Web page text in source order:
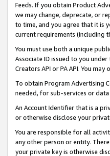
Feeds. If you obtain Product
we may change, deprecate, or
to time, and you agree that it is
current requirements (including
You must use both a unique
Associate ID issued to you
Creators API or PA API. You
To obtain Program Advertising
needed, for sub-services or
An Account Identifier that is a
or otherwise disclose your
You are responsible for all
any other person or entity.
your private key is otherwise